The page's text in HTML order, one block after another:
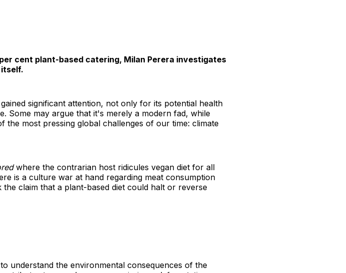
cent plant-based catering, Milan Perera investigates
significant attention, not only for its potential health
Some may argue that it's merely a modern fad, while
the most pressing global challenges of our time: climate
where the contrarian host ridicules vegan diet for all
is a culture war at hand regarding meat consumption
claim that a plant-based diet could halt or reverse
understand the environmental consequences of the